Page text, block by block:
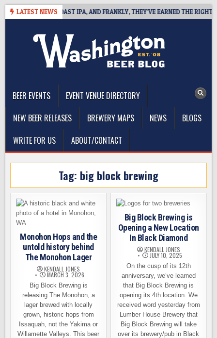
Skip
LATEST NEWS
DEFINES WEST COAST IPA, AND FRANKLY, THEY’VE EARNED THE RIGHT TO
BEER EVENTS
EVENT VENUE DIRECTORY
NEW BEER RELEASES
BREWERY MAPS NEWS
BLOGS
WRITE FOR US
ABOUT/CONTACT
Tag: big block brewing
Monohon Hops and the
untold history behind
The Monohon Lager
KENDALL JONES
MARCH 3, 2026
Big Block Brewing is
releasing The Monohon, a
lager brewed with locally
grown, historic hops from
Issaquah, not the Yakima or
Willamette Valleys. This beer
Big Block Brewing is
Opening a New Location
In Black Diamond
KENDALL JONES
JULY 10, 2025
On the cusp of its 12th
anniversary, we’ve learned
that Big Block Brewing is
opening its 4th location. We
received word yesterday from
Lumber House Brewery that
Big Block Brewing will take
over its brewery/pub in Black